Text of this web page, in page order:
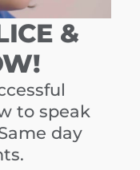
&
to speak
day